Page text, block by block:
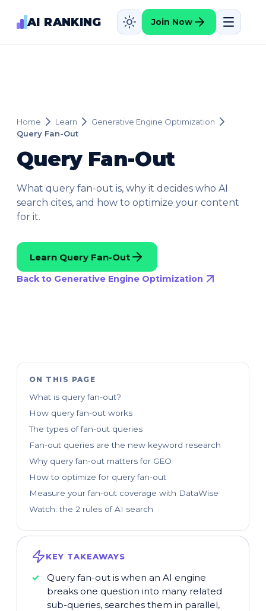
AI RANKING Join Now
Home Learn
Generative Engine Optimization
Query Fan-Out
Query Fan-Out
What query fan-out is, why it decides who AI
search cites, and how to optimize your content
for it.
Learn Query Fan-Out
Back to Generative Engine Optimization
ON THIS PAGE
What is query fan-out?
How query fan-out works
The types of fan-out queries
Fan-out queries are the new keyword research
Why query fan-out matters for GEO
How to optimize for query fan-out
Measure your fan-out coverage with DataWise
Watch: the 2 rules of AI search
KEY TAKEAWAYS
Query fan-out is when an AI engine
breaks one question into many related
sub-queries, searches them in parallel,